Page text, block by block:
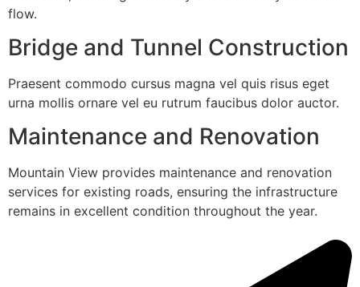
flow.
Bridge and Tunnel Construction
Praesent commodo cursus magna vel quis risus eget
urna mollis ornare vel eu rutrum faucibus dolor auctor.
Maintenance and Renovation
Mountain View provides maintenance and renovation
services for existing roads, ensuring the infrastructure
remains in excellent condition throughout the year.